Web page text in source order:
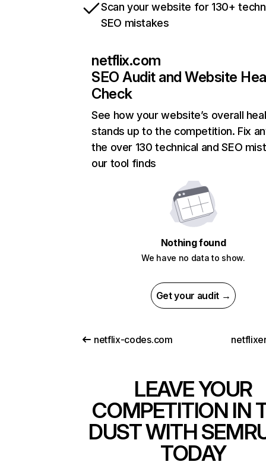
Scan your website for 130+
SEO mistakes
netflix.com
SEO Audit and Website
Check
See how your website’s overall
stands up to the competition. Fix
the over 130 technical and SEO
our tool finds
Nothing found
We have no data to show.
Get your audit →
netflix-codes.com
LEAVE YOUR
COMPETITION IN
DUST WITH
TODAY